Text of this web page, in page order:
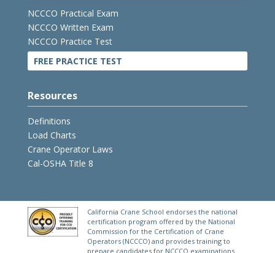
NCCCO Practical Exam
NCCCO Written Exam
NCCCO Practice Test
FREE PRACTICE TEST
Resources
Definitions
Load Charts
Crane Operator Laws
Cal-OSHA Title 8
California Crane School endorses the national
certification program offered by the National
Commission for the Certification of Crane
Operators (NCCCO) and provides training to
prepare candidates for NCCCO examinations.